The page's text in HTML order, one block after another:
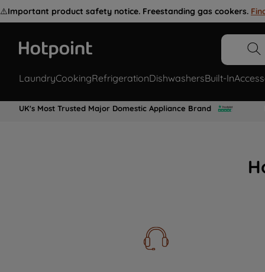
⚠️Important product safety notice. Freestanding gas cookers.
LaundryCookingRefrigerationDishwashersBuilt-In
UK's Most Trusted Major Domestic Appliance Brand